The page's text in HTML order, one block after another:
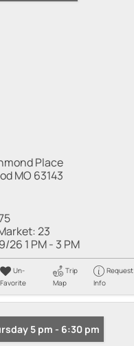
Place
MO 63143
23
26 1 PM - 3 PM
Un-
Favorite
Trip
Map
Request
Info
5 pm - 6:30 pm